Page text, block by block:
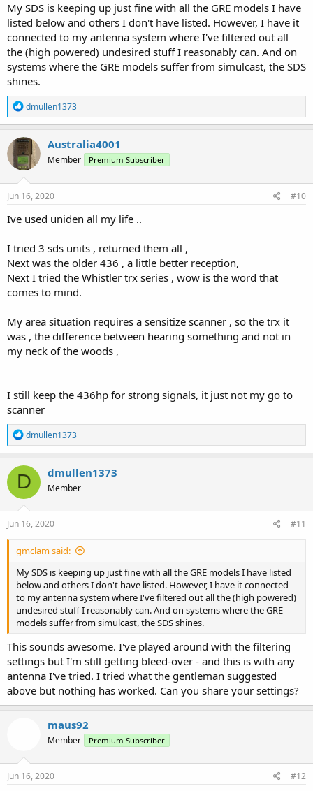
My SDS is keeping up just fine with all the GRE models I have
listed below and others I don't have listed. However, I have it
connected to my antenna system where I've filtered out all
the (high powered) undesired stuff I reasonably can. And on
systems where the GRE models suffer from simulcast, the SDS
shines.
R
e
a
c
t
i
o
n
s
dmullen1373
Australia4001
Member Premium Subscriber
Jun 16, 2020 #10
Ive used uniden all my life ..
I tried 3 sds units , returned them all ,
Next was the older 436 , a little better reception,
Next I tried the Whistler trx series , wow is the word that
comes to mind.
My area situation requires a sensitize scanner , so the trx it
was , the difference between hearing something and not in
my neck of the woods ,
I still keep the 436hp for strong signals, it just not my go to
scanner
R
e
a
c
t
i
o
n
s
dmullen1373
D dmullen1373
Member
Jun 16, 2020 #11
gmclam said:
My SDS is keeping up just fine with all the GRE models I have listed
below and others I don't have listed. However, I have it connected
to my antenna system where I've filtered out all the (high powered)
undesired stuff I reasonably can. And on systems where the GRE
models suffer from simulcast, the SDS shines.
This sounds awesome. I've played around with the filtering
settings but I'm still getting bleed-over - and this is with any
antenna I've tried. I tried what the gentleman suggested
above but nothing has worked. Can you share your settings?
maus92
Member Premium Subscriber
Jun 16, 2020 #12